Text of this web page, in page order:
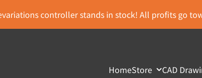
controller stands in stock! All profits go
HomeStore CAD